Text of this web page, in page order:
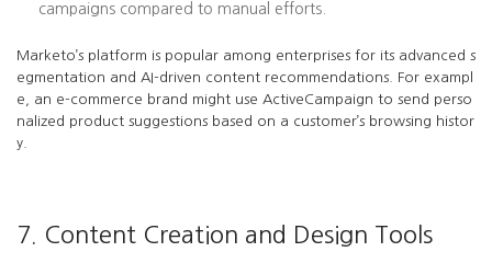
campaigns compared to manual efforts.
Marketo’s platform is popular among enterprises for its advanced s
egmentation and AI-driven content recommendations. For exampl
e, an e-commerce brand might use ActiveCampaign to send perso
nalized product suggestions based on a customer’s browsing histor
y.
7. Content Creation and Design Tools